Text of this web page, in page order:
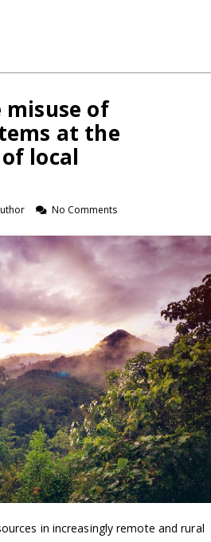
misuse of
at the
local
No Comments
in increasingly remote and rural